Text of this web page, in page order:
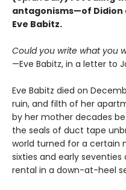
antagonisms—of
Eve Babitz.
Could you write what you
—Eve Babitz, in a letter to
Eve Babitz died on
ruin, and filth of her
by her mother decades
the seals of duct tape
world turned for a certain
sixties and early
rental in a down-at-heel